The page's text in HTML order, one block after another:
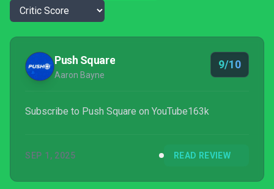
Push Square
Aaron Bayne
9/10
Subscribe to Push Square on YouTube163k
SEP 1, 2025 READ REVIEW